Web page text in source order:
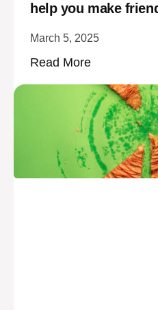
help you make
March 5, 2025
Read More